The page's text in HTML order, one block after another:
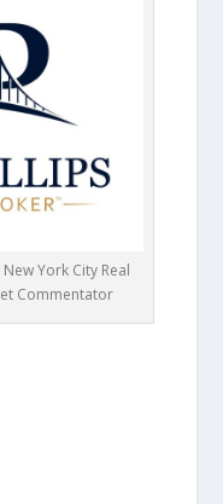
York City Real
Commentator